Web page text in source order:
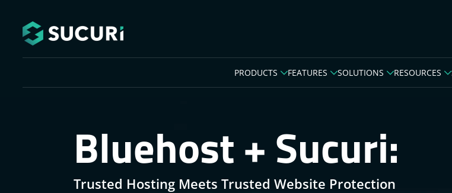
PRODUCTS FEATURES SOLUTIONS RESOURCES
Bluehost + Sucuri:
Trusted Hosting Meets Trusted Website Protection